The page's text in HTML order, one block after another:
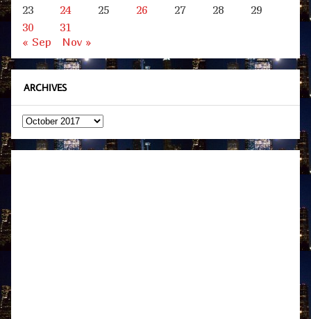
23
24 25 26 27 28
29
30
31
« Sep
Nov »
ARCHIVES
Archives